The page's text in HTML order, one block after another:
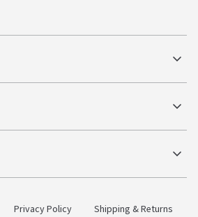
Privacy Policy
Shipping & Returns